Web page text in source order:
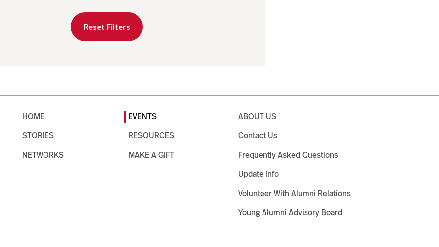
Reset Filters
HOME
STORIES
NETWORKS
EVENTS
RESOURCES
MAKE A GIFT
ABOUT US
Contact Us
Frequently Asked Questions
Update Info
Volunteer With Alumni Relations
Young Alumni Advisory Board